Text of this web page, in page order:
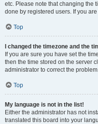
etc. Please note that changing the
done by registered users. If you
Top
I changed the timezone and the
If you are sure you have set the
then the time stored on the server
administrator to correct the
Top
My language is not in the list!
Either the administrator has not
translated this board into your